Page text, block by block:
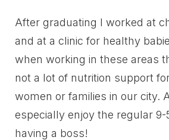
After graduating I worked at
and at a clinic for healthy
when working in these areas
not a lot of nutrition support
women or families in our city.
especially enjoy the regular
having a boss!